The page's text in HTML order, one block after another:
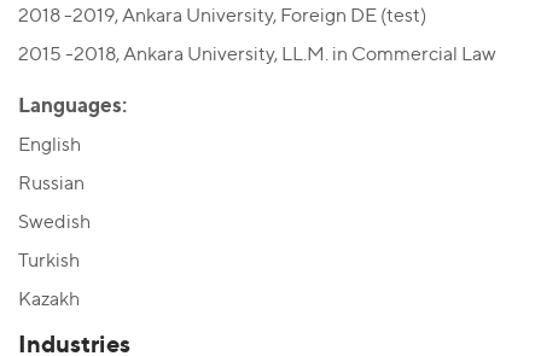
2018 -2019, Ankara University, Foreign DE (test)
2015 -2018, Ankara University, LL.M. in Commercial Law
Languages:
English
Russian
Swedish
Turkish
Kazakh
Industries